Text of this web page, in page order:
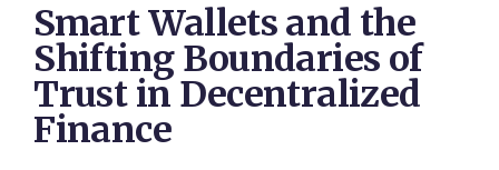
Smart Wallets and the
Shifting Boundaries of
Trust in Decentralized
Finance